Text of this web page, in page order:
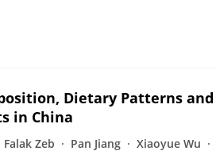
Dietary Patterns
in China
Falak Zeb Pan Jiang Xiaoyue Wu